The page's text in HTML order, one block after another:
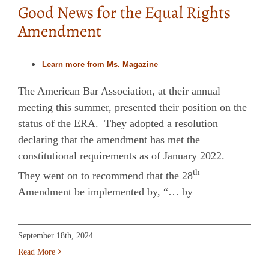
Good News for the Equal Rights
Amendment
Learn more from Ms. Magazine
The American Bar Association, at their annual
meeting this summer, presented their position on the
status of the ERA. They adopted a resolution
declaring that the amendment has met the
constitutional requirements as of January 2022.
They went on to recommend that the 28th
Amendment be implemented by, “… by
September 18th, 2024
Read More